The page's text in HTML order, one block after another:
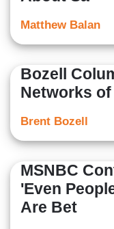
Matthew Balan
Bozell
Networks
Brent Bozell
MSNBC
'Even
Are Bet